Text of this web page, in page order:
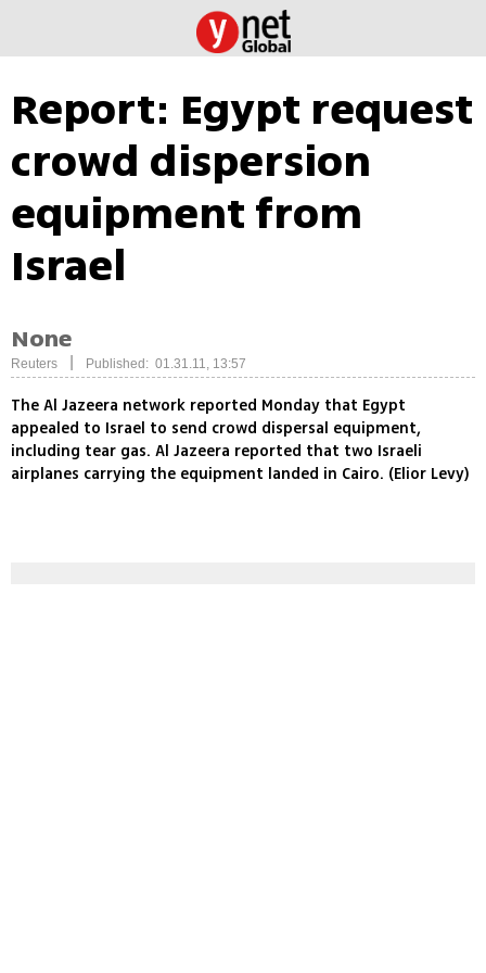
Report: Egypt request
crowd dispersion
equipment from
Israel
None
Reuters Published: 01.31.11, 13:57
The Al Jazeera network reported Monday that Egypt
appealed to Israel to send crowd dispersal equipment,
including tear gas. Al Jazeera reported that two Israeli
airplanes carrying the equipment landed in Cairo. (Elior Levy)